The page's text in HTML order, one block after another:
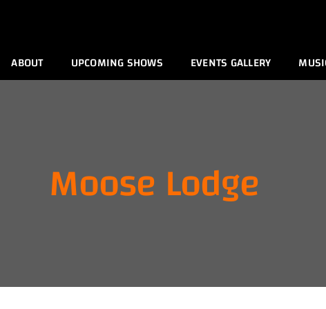
ABOUT UPCOMING SHOWS EVENTS GALLERY
Moose Lodge